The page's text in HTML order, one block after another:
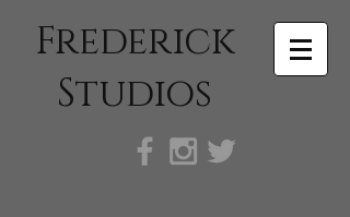
Frederick
Studios